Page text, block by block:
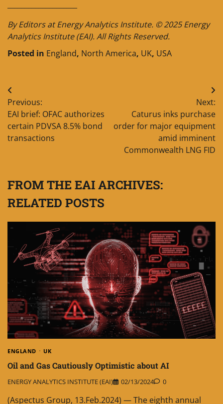
By Editors at Energy Analytics Institute. © 2025 Energy
Analytics Institute (EAI). All Rights Reserved.
Posted in England, North America, UK, USA
Post
navigation
Previous:
EAI brief: OFAC authorizes
certain PDVSA 8.5% bond
transactions
Next:
Caturus inks purchase
order for major equipment
amid imminent
Commonwealth LNG FID
FROM THE EAI ARCHIVES:
RELATED POSTS
ENGLAND UK
Oil and Gas Cautiously Optimistic about AI
ENERGY ANALYTICS INSTITUTE (EAI) 02/13/2024 0
(Aspectus Group, 13.Feb.2024) — The eighth annual